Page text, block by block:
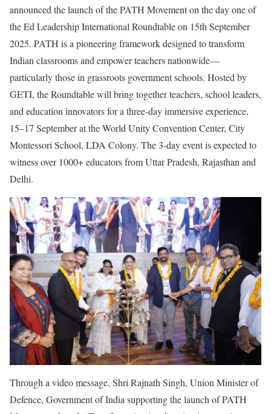
announced the launch of the PATH Movement on the day one of
the Ed Leadership International Roundtable on 15th September
2025. PATH is a pioneering framework designed to transform
Indian classrooms and empower teachers nationwide—
particularly those in grassroots government schools. Hosted by
GETI, the Roundtable will bring together teachers, school leaders,
and education innovators for a three-day immersive experience,
15–17 September at the World Unity Convention Center, City
Montessori School, LDA Colony. The 3-day event is expected to
witness over 1000+ educators from Uttar Pradesh, Rajasthan and
Delhi.
Through a video message, Shri Rajnath Singh, Union Minister of
Defence, Government of India supporting the launch of PATH